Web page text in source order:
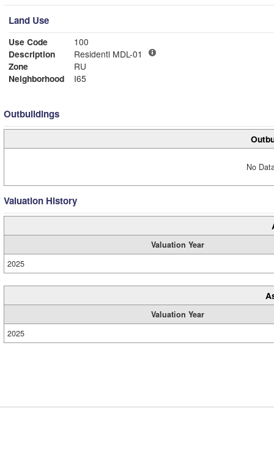
Land Use
Use Code
100
Description
Residentl MDL-01
Zone
RU
Neighborhood
I65
Outbuildings
No
Valuation History
Valuation Year
2025
Valuation Year
2025